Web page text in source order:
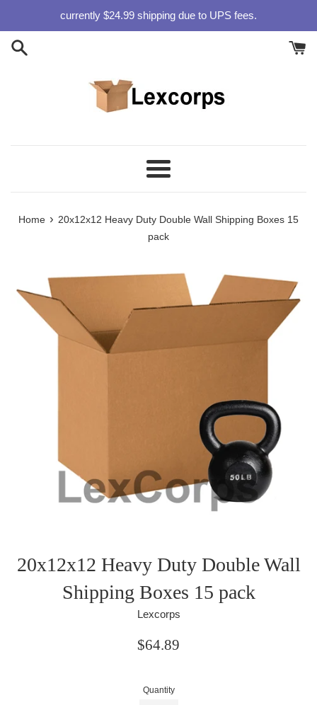
content
currently $24.99 shipping due to UPS fees.
Menu
Home › 20x12x12 Heavy Duty Double Wall Shipping Boxes 15
pack
20x12x12 Heavy Duty Double Wall
Shipping Boxes 15 pack
Lexcorps
Regular
$64.89
Quantity